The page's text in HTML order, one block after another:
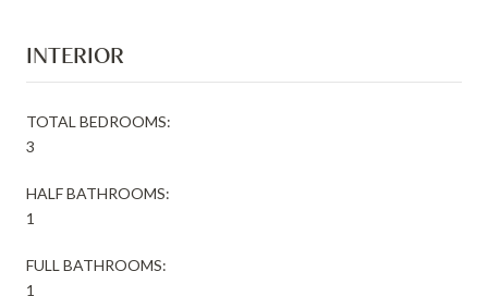
INTERIOR
TOTAL BEDROOMS:
3
HALF BATHROOMS:
1
FULL BATHROOMS:
1